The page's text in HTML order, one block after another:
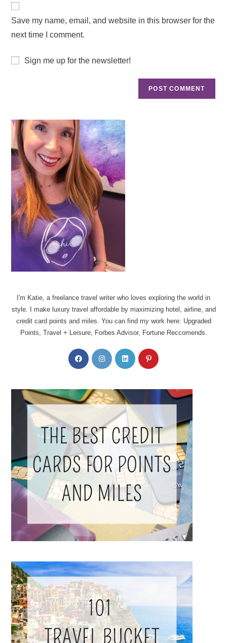
Save my name, email, and website in this browser for the
next time I comment.
Sign me up for the newsletter!
I'm Katie, a freelance travel writer who loves exploring the world in
style. I make luxury travel affordable by maximizing hotel, airline, and
credit card points and miles. You can find my work here: Upgraded
Points, Travel + Leisure, Forbes Advisor, Fortune Reccomends.